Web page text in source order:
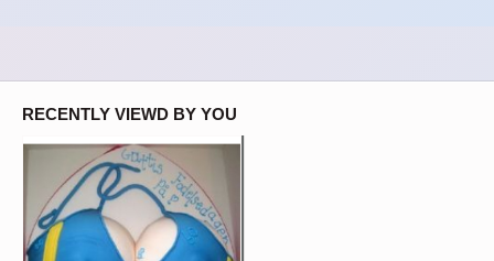
RECENTLY VIEWD BY YOU